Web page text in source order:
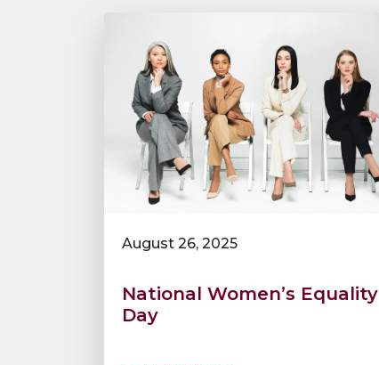
August 26, 2025
National Women’s Equality
Day